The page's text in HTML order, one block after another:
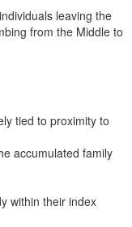
leaving the
from the Middle to
tied to proximity to
accumulated family
within their index